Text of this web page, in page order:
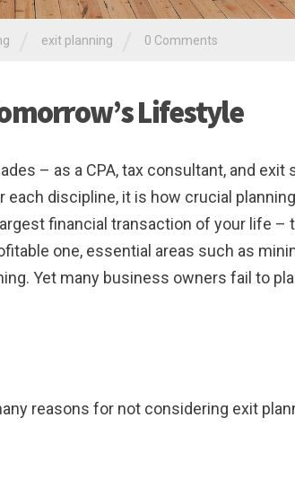
exit planning 0 Comments
Lifestyle
– as a CPA, tax consultant, and exit
discipline, it is how crucial
financial transaction of your life –
one, essential areas such as
Yet many business owners fail to
reasons for not considering exit